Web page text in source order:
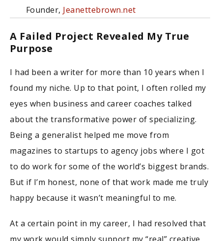
Founder, Jeanettebrown.net
A Failed Project Revealed My True
Purpose
I had been a writer for more than 10 years when I
found my niche. Up to that point, I often rolled my
eyes when business and career coaches talked
about the transformative power of specializing.
Being a generalist helped me move from
magazines to startups to agency jobs where I got
to do work for some of the world’s biggest brands.
But if I’m honest, none of that work made me truly
happy because it wasn’t meaningful to me.
At a certain point in my career, I had resolved that
my work would simply support my “real” creative